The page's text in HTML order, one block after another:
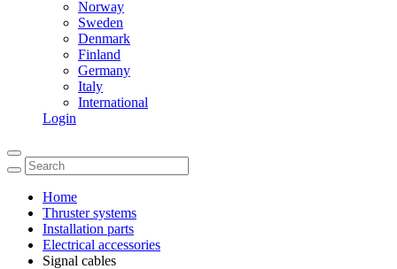
Norway
Sweden
Denmark
Finland
Germany
Italy
International
Login
Home
Thruster systems
Installation parts
Electrical accessories
Signal cables